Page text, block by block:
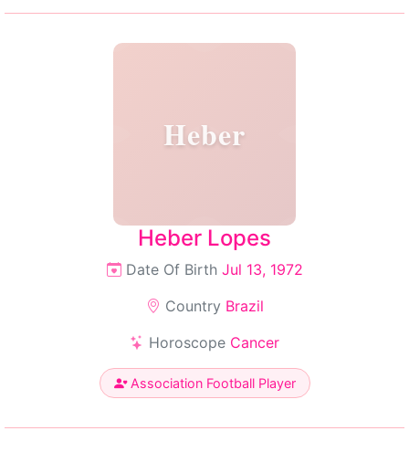
Heber
Heber Lopes
Date Of Birth Jul 13, 1972
Country Brazil
Horoscope Cancer
Association Football Player